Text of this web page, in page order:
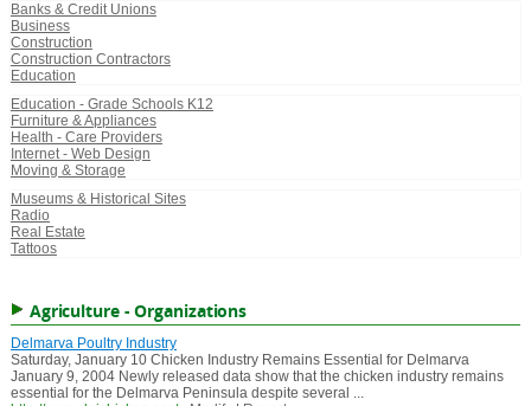
Banks & Credit Unions
Business
Construction
Construction Contractors
Education
Education - Grade Schools K12
Furniture & Appliances
Health - Care Providers
Internet - Web Design
Moving & Storage
Museums & Historical Sites
Radio
Real Estate
Tattoos
Agriculture - Organizations
Delmarva Poultry Industry
Saturday, January 10 Chicken Industry Remains Essential for Delmarva
January 9, 2004 Newly released data show that the chicken industry remains
essential for the Delmarva Peninsula despite several ...